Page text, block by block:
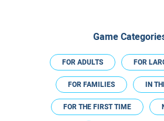
Game
FOR ADULTS FOR
FOR FAMILIES IN
FOR THE FIRST TIME